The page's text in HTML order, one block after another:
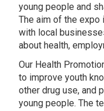
young people and
The aim of the expo
with local
about health,
Our Health
to improve youth
other drug use, and
young people. The